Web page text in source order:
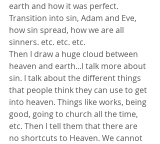
earth and how it was perfect.
Transition into sin, Adam and Eve,
how sin spread, how we are all
sinners. etc. etc. etc.
Then I draw a huge cloud between
heaven and earth...I talk more about
sin. I talk about the different things
that people think they can use to get
into heaven. Things like works, being
good, going to church all the time,
etc. Then I tell them that there are
no shortcuts to Heaven. We cannot